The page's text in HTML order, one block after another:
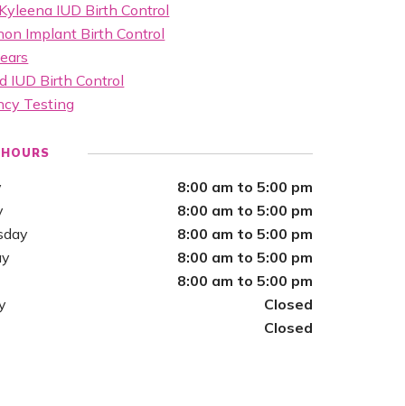
IUD Birth Control
Implant Birth Control
IUD Birth Control
Testing
8:00 am to 5:00 pm
8:00 am to 5:00 pm
8:00 am to 5:00 pm
8:00 am to 5:00 pm
8:00 am to 5:00 pm
Closed
Closed